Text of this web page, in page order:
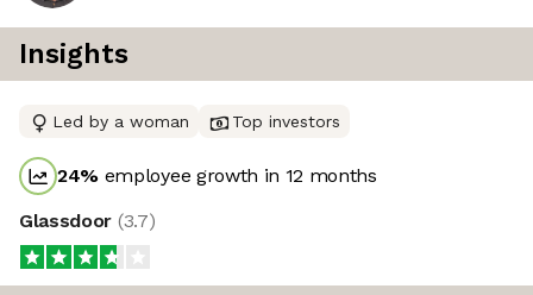
Insights
Led by a woman Top investors
24% employee growth in 12 months
Glassdoor (3.7)